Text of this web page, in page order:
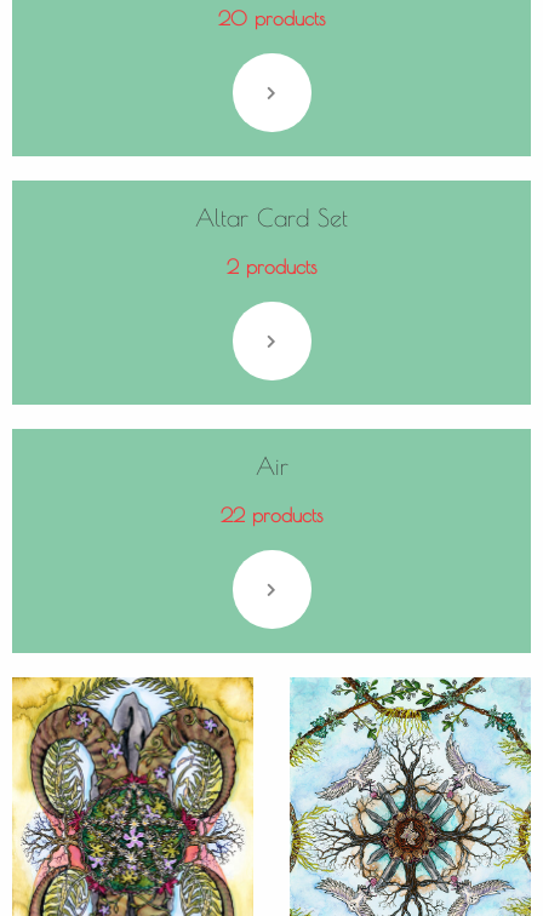
20 products
Altar Card Set
2 products
Air
22 products